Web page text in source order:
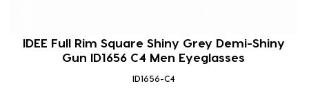
IDEE Full Rim Square Shiny Grey Demi-Shiny
Gun ID1656 C4 Men Eyeglasses
ID1656-C4